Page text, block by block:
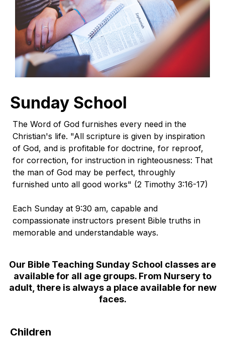
Sunday School
The Word of God furnishes every need in the
Christian's life. "All scripture is given by inspiration
of God, and is profitable for doctrine, for reproof,
for correction, for instruction in righteousness: That
the man of God may be perfect, throughly
furnished unto all good works" (2 Timothy 3:16-17)
Each Sunday at 9:30 am, capable and
compassionate instructors present Bible truths in
memorable and understandable ways.
Our Bible Teaching Sunday School classes are
available for all age groups. From Nursery to
adult, there is always a place available for new
faces.
Children